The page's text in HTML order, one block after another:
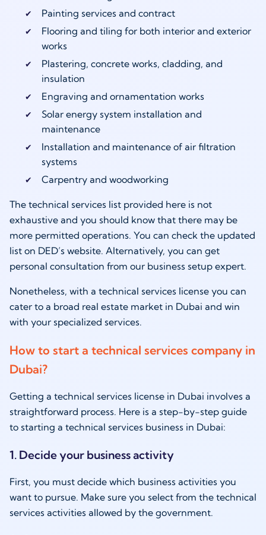
Painting services and contract
Flooring and tiling for both interior and exterior
works
Plastering, concrete works, cladding, and
insulation
Engraving and ornamentation works
Solar energy system installation and
maintenance
Installation and maintenance of air filtration
systems
Carpentry and woodworking
The technical services list provided here is not
exhaustive and you should know that there may be
more permitted operations. You can check the updated
list on DED’s website. Alternatively, you can get
personal consultation from our business setup expert.
Nonetheless, with a technical services license you can
cater to a broad real estate market in Dubai and win
with your specialized services.
How to start a technical services company in
Dubai?
Getting a technical services license in Dubai involves a
straightforward process. Here is a step-by-step guide
to starting a technical services business in Dubai:
1. Decide your business activity
First, you must decide which business activities you
want to pursue. Make sure you select from the technical
services activities allowed by the government.